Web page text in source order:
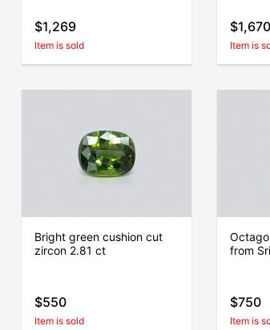
$1,269
Item is sold
$1,670
Item is
Bright green cushion cut
zircon 2.81 ct
$550
Item is sold
from
$750
Item is